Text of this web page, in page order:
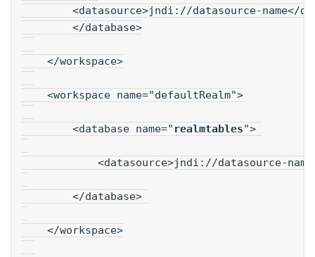
<datasource>jndi://datasource-name</
</database>
</workspace>
<workspace name="defaultRealm">
<database name=" realmtables">
<datasource>jndi://datasource-name</
</database>
</workspace>